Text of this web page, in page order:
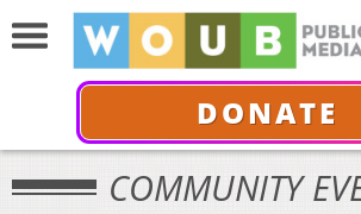
DONATE
COMMUNITY